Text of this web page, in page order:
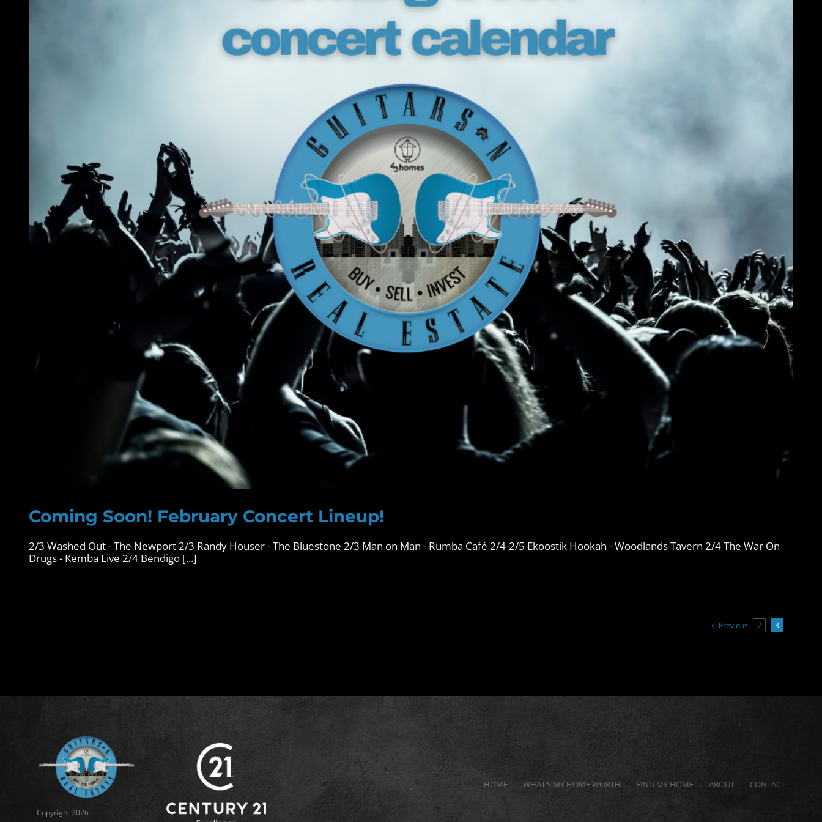
Coming Soon! February Concert Lineup!
2/3 Washed Out - The Newport 2/3 Randy Houser - The Bluestone 2/3 Man on Man - Rumba Café 2/4-2/5 Ekoostik Hookah - Woodlands Tavern 2/4 The War On
Drugs - Kemba Live 2/4 Bendigo [...]
Previous 2 3
Copyright 2026
HOME WHAT’S MY HOME WORTH FIND MY HOME ABOUT CONTACT